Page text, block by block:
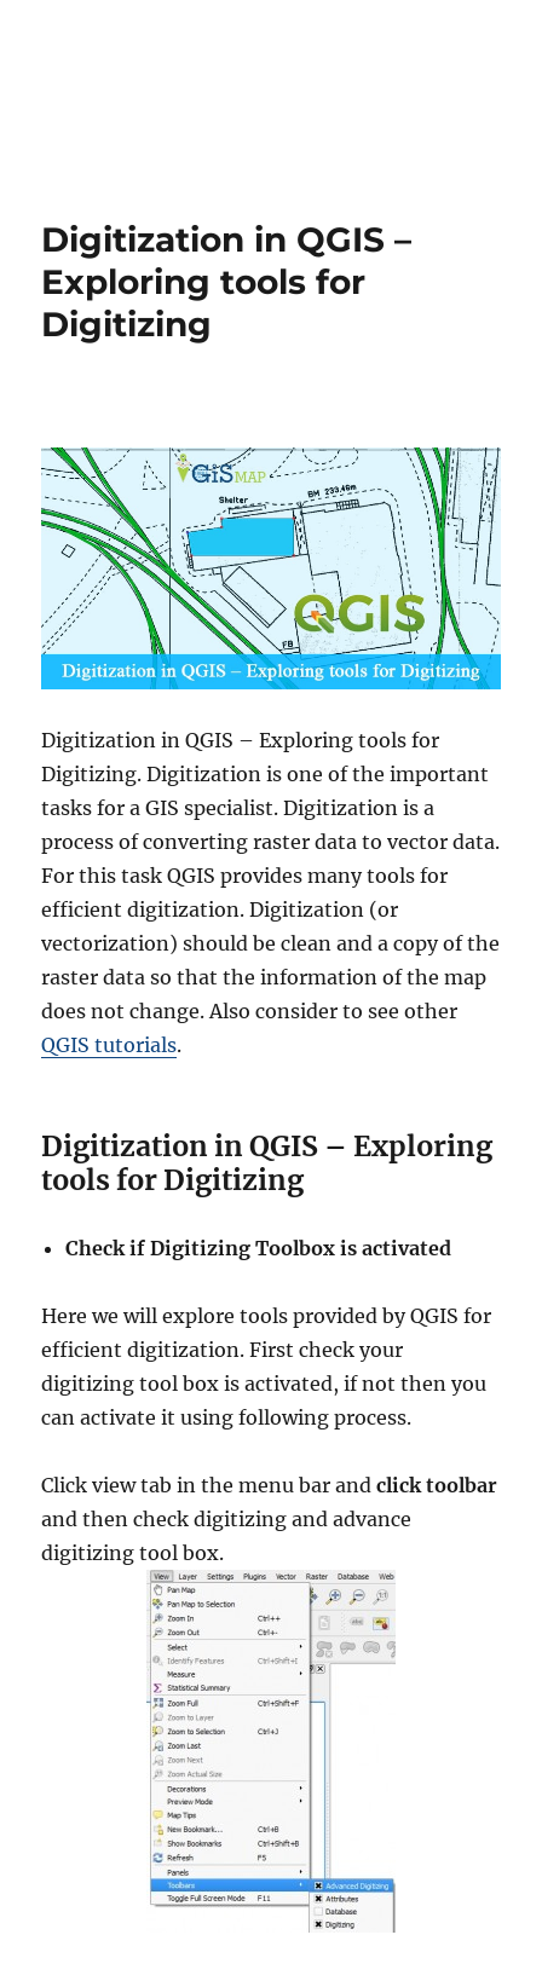
Digitization in QGIS –
Exploring tools for
Digitizing
Digitization in QGIS – Exploring tools for
Digitizing. Digitization is one of the important
tasks for a GIS specialist. Digitization is a
process of converting raster data to vector data.
For this task QGIS provides many tools for
efficient digitization. Digitization (or
vectorization) should be clean and a copy of the
raster data so that the information of the map
does not change. Also consider to see other
QGIS tutorials.
Digitization in QGIS – Exploring
tools for Digitizing
Check if Digitizing Toolbox is activated
Here we will explore tools provided by QGIS for
efficient digitization. First check your
digitizing tool box is activated, if not then you
can activate it using following process.
Click view tab in the menu bar and click toolbar
and then check digitizing and advance
digitizing tool box.